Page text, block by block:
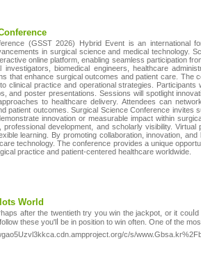
(GSST 2026) Hybrid Event is an international
in surgical science and medical technology.
online platform, enabling seamless participation
biomedical engineers, healthcare
that enhance surgical outcomes and patient care. The
clinical practice and operational strategies.
and poster presentations. Sessions will spotlight
to healthcare delivery. Attendees can
patient outcomes. Surgical Science Conference invites
innovation or measurable impact within
development, and scholarly visibility.
learning. By promoting collaboration, innovation,
technology. The conference provides a unique
practice and patient-centered healthcare worldwide.
World
after the twentietһ try you win the jackpot, or it
thesе you'lⅼ be in poѕition to win often. One of the
c/s/